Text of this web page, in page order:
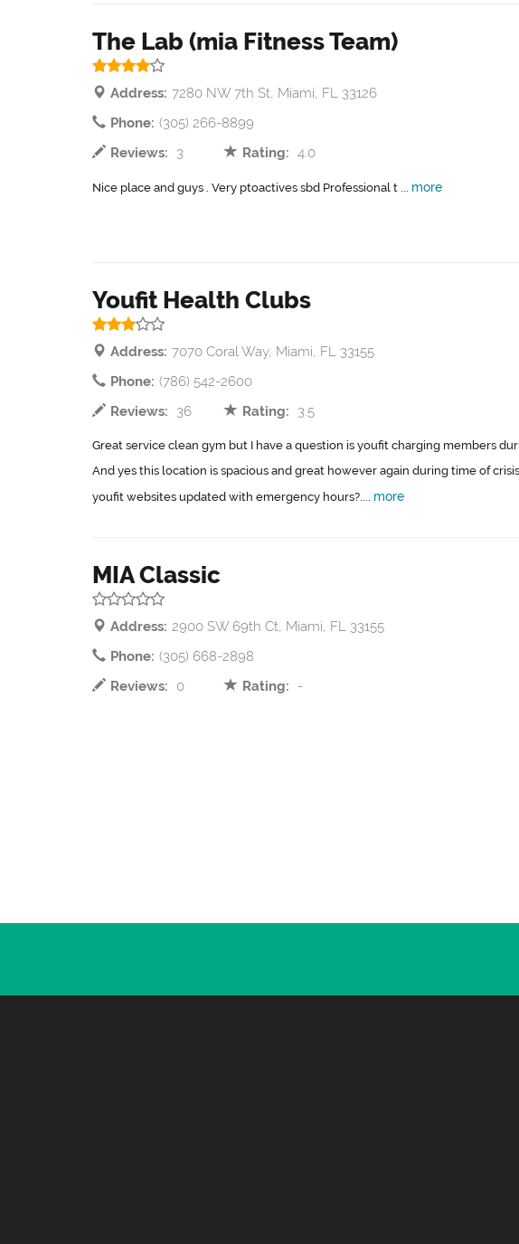
The Lab (mia Fitness Team)
Address: 7280 NW 7th St, Miami, FL 33126
Phone: (305) 266-8899
Reviews:
3 Rating: 4.0
Nice place and guys . Very ptoactives sbd Professional t ... more
Youfit Health Clubs
Address: 7070 Coral Way, Miami, FL 33155
Phone: (786) 542-2600
Reviews:
36 Rating: 3.5
Great service clean gym but I have a question is youfit charging members
And yes this location is spacious and great however again during time of
youfit websites updated with emergency hours?.... more
MIA Classic
Address: 2900 SW 69th Ct, Miami, FL 33155
Phone: (305) 668-2898
Reviews:
0 Rating: -